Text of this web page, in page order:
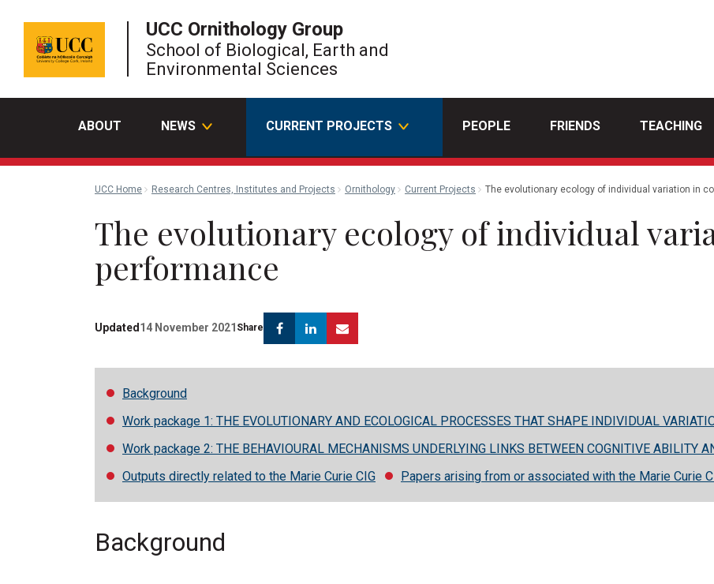
UCC Ornithology Group
School of Biological, Earth and
Environmental Sciences
ABOUT NEWS CURRENT PROJECTS PEOPLE FRIENDS TEACHING
UCC Home Research Centres, Institutes and Projects Ornithology Current Projects The evolutionary ecology of individual variation in
The evolutionary ecology of individual
performance
Updated 14 November 2021 Share FacebookLinkedin
Background
Work package 1: THE EVOLUTIONARY AND ECOLOGICAL PROCESSES THAT SHAPE INDIVIDUAL
Work package 2: THE BEHAVIOURAL MECHANISMS UNDERLYING LINKS BETWEEN COGNITIVE ABILITY
Outputs directly related to the Marie Curie CIG
Papers arising from or associated with the Marie Curie
Background